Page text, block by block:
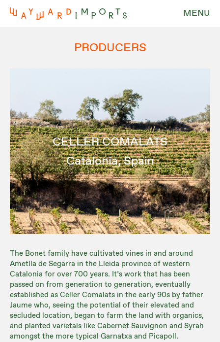
MENU
PRODUCERS
CELLER COMALATS
Catalonia, Spain
The Bonet family have cultivated vines in and around
Ametlla de Segarra in the Lleida province of western
Catalonia for over 700 years. It’s work that has been
passed on from generation to generation, eventually
established as Celler Comalats in the early 90s by father
Jaume who, seeing the potential of their elevated and
secluded location, began to farm the land with organics,
and planted varietals like Cabernet Sauvignon and Syrah
amongst the more typical Garnatxa and Picapoll.